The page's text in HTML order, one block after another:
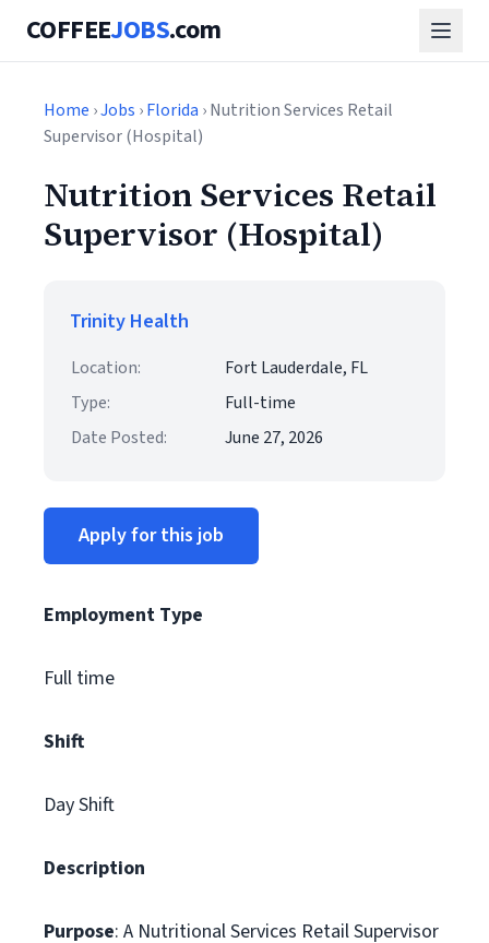
COFFEEJOBS.com
Home ›Jobs ›Florida › Nutrition Services Retail
Supervisor (Hospital)
Nutrition Services Retail
Supervisor (Hospital)
Trinity Health
Location:
Fort Lauderdale, FL
Type:
Full-time
Date Posted:
June 27, 2026
Apply for this job
Employment Type
Full time
Shift
Day Shift
Description
Purpose: A Nutritional Services Retail Supervisor